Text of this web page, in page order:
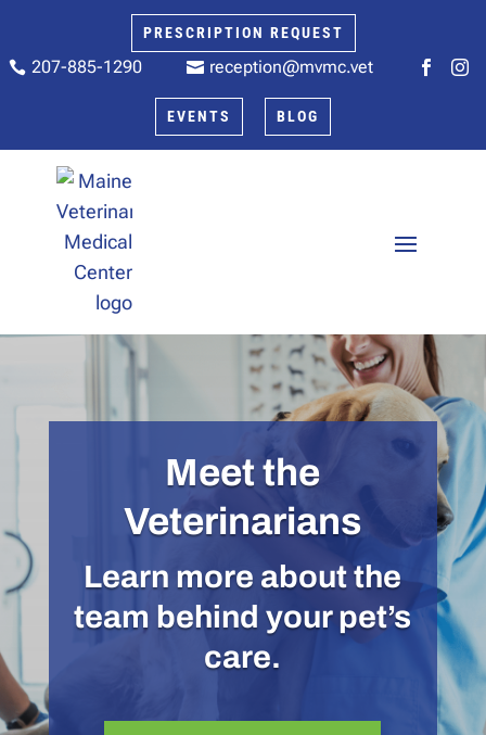
PRESCRIPTION REQUEST
 207-885-1290  reception@mvmc.vet  
EVENTS BLOG
Meet the
Veterinarians
Learn more about the
team behind your pet’s
care.